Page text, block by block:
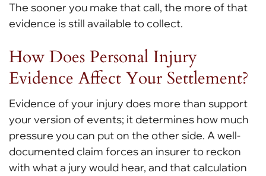
The sooner you make that call, the more of that
evidence is still available to collect.
How Does Personal Injury
Evidence Affect Your Settlement?
Evidence of your injury does more than support
your version of events; it determines how much
pressure you can put on the other side. A well-
documented claim forces an insurer to reckon
with what a jury would hear, and that calculation